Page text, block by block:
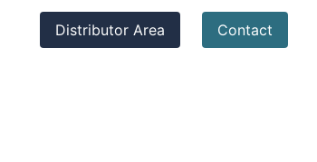
Distributor Area Contact